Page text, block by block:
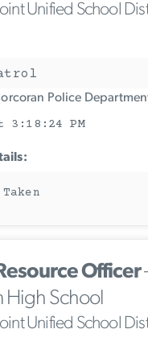
Unified School
Police
3:18:24 PM
Officer
High School
Unified School